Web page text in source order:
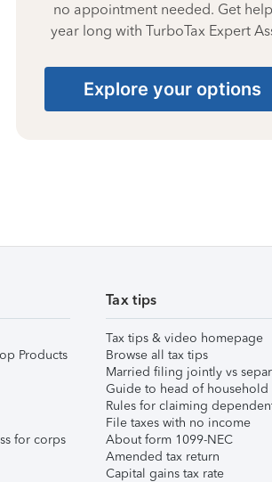
no appointment needed. Get help
year long with TurboTax Expert
Explore your options
Products
for corps
Tax tips
Tax tips & video homepage
Browse all tax tips
Married filing jointly vs
Guide to head of household
Rules for claiming
File taxes with no income
About form 1099-NEC
Amended tax return
Capital gains tax rate